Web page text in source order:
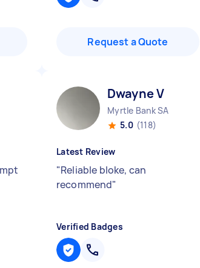
Request a Quote
Dwayne V
Myrtle Bank SA
5.0 (118)
Latest Review
"Reliable bloke, can
recommend"
Verified Badges